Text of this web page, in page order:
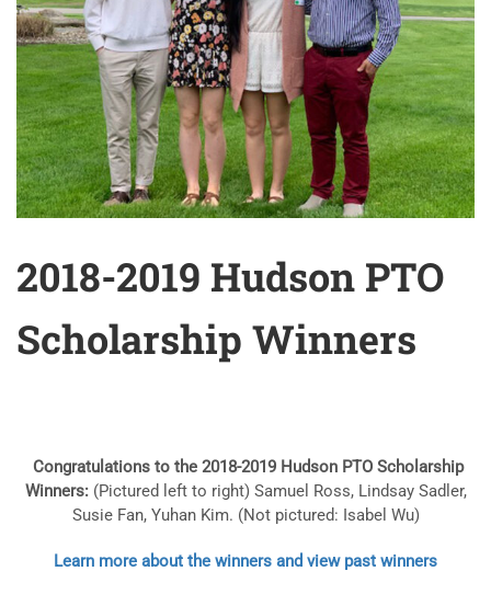
2018-2019 Hudson PTO
Scholarship Winners
Congratulations to the 2018-2019 Hudson PTO Scholarship
Winners:(Pictured l eft to right) Samuel Ross, Lindsay Sadler,
Susie Fan, Yuhan Kim. (Not pictured: Isabel Wu)
Learn more about the winners and view past winners